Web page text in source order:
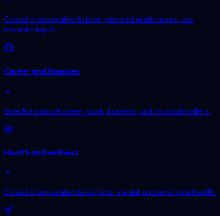
Consultations related to love, personal relationships, and
romantic topics.
Career and finances
Questions about career, work, business, and financial matters.
Health and wellness
Consultations related to physical, mental, and emotional health.